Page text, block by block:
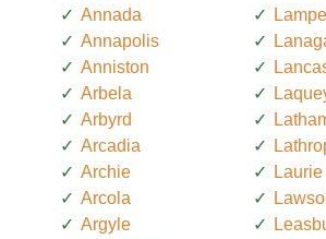
Annada
Annapolis
Anniston
Arbela
Arbyrd
Arcadia
Archie
Arcola
Argyle
Lampe
Laurie